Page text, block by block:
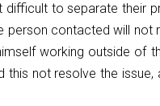
to separate their
contacted will not
working outside of
not resolve the issue,